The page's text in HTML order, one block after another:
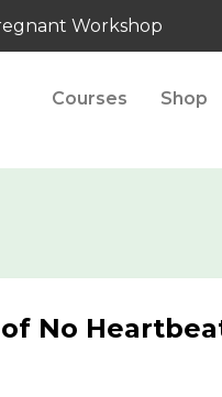
Workshop
Courses Shop
of No